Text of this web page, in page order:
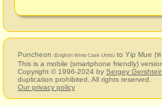
Puncheon (English Wine Cask Units) to Yip Mue (
This is a mobile (smartphone friendly)
Copyright © 1996-2024 by Sergey Gershtein
duplication prohibited. All rights reserved.
Our privacy policy